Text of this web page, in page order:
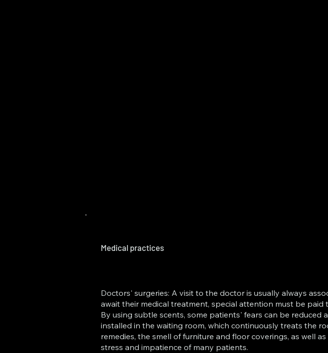
Medical practices
Doctors' surgeries: A visit to the doctor is usually always
await their medical treatment, special attention must be
By using subtle scents, some patients' fears can be
installed in the waiting room, which continuously treats the
remedies, the smell of furniture and floor coverings, as well
stress and impatience of many patients.